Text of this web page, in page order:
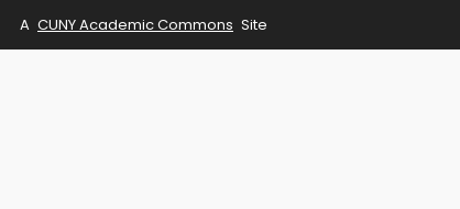
A CUNY Academic Commons Site